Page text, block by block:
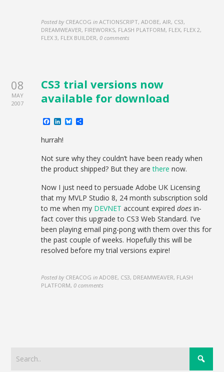
Posted by CREACOG in ACTIONSCRIPT, ADOBE, AIR, CS3,
DREAMWEAVER, FIREWORKS, FLASH PLATFORM, FLEX, FLEX 2,
FLEX 3, FLEX BUILDER,0 comments
08
MAY
2007
CS3 trial versions now
available for download
Facebook
LinkedIn
Bluesky
hurrah!
Not sure why they couldn’t have been ready when
the product shipped? But they arethere now.
Now I just need to persuade Adobe UK Licensing
that my MVLP Studio 8, 24 month subscription sold
to me when my DEVNET account expireddoes in-
fact cover this upgrade to CS3 Web Standard. I’ve
been playing email ping-pong with them over this for
the past couple of weeks. Hopefully this will be
resolved before my trial versions expire!
Posted by CREACOG in ADOBE, CS3, DREAMWEAVER, FLASH
PLATFORM,0 comments